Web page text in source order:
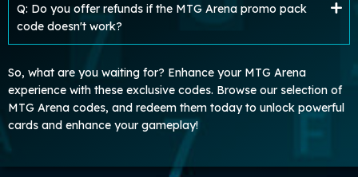
Q: Do you offer refunds if the MTG Arena promo pack
code doesn't work?
So, what are you waiting for? Enhance your MTG Arena
experience with these exclusive codes. Browse our selection of
MTG Arena codes, and redeem them today to unlock powerful
cards and enhance your gameplay!